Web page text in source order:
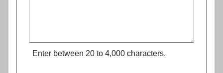
Enter between 20 to 4,000 characters.